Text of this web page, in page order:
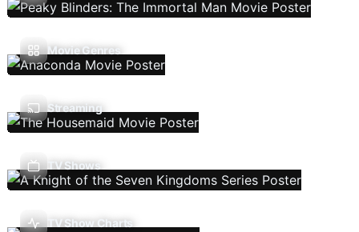
Movie Genres
Streaming
TV Shows
TV Show Charts